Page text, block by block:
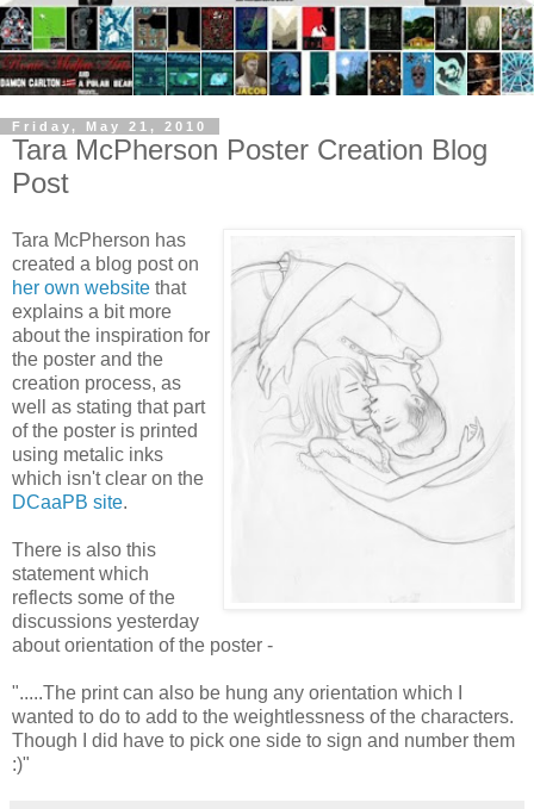
Friday, May 21, 2010
Tara McPherson Poster Creation Blog
Post
Tara McPherson has
created a blog post on
her own website that
explains a bit more
about the inspiration for
the poster and the
creation process, as
well as stating that part
of the poster is printed
using metalic inks
which isn't clear on the
DCaaPB site.
There is also this
statement which
reflects some of the
discussions yesterday
about orientation of the poster -
".....The print can also be hung any orientation which I
wanted to do to add to the weightlessness of the characters.
Though I did have to pick one side to sign and number them
:)"